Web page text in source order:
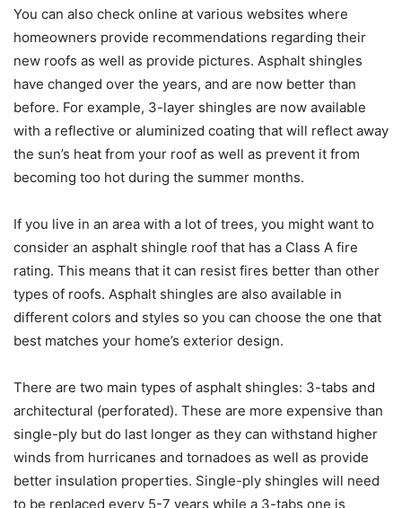
You can also check online at various websites where
homeowners provide recommendations regarding their
new roofs as well as provide pictures. Asphalt shingles
have changed over the years, and are now better than
before. For example, 3-layer shingles are now available
with a reflective or aluminized coating that will reflect away
the sun’s heat from your roof as well as prevent it from
becoming too hot during the summer months.
If you live in an area with a lot of trees, you might want to
consider an asphalt shingle roof that has a Class A fire
rating. This means that it can resist fires better than other
types of roofs. Asphalt shingles are also available in
different colors and styles so you can choose the one that
best matches your home’s exterior design.
There are two main types of asphalt shingles: 3-tabs and
architectural (perforated). These are more expensive than
single-ply but do last longer as they can withstand higher
winds from hurricanes and tornadoes as well as provide
better insulation properties. Single-ply shingles will need
to be replaced every 5-7 years while a 3-tabs one is